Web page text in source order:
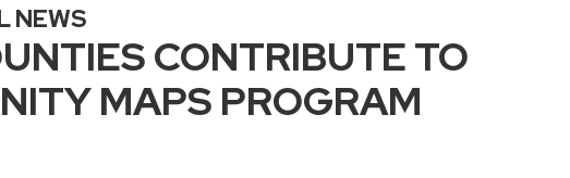
NEWS
CONTRIBUTE TO
MAPS PROGRAM